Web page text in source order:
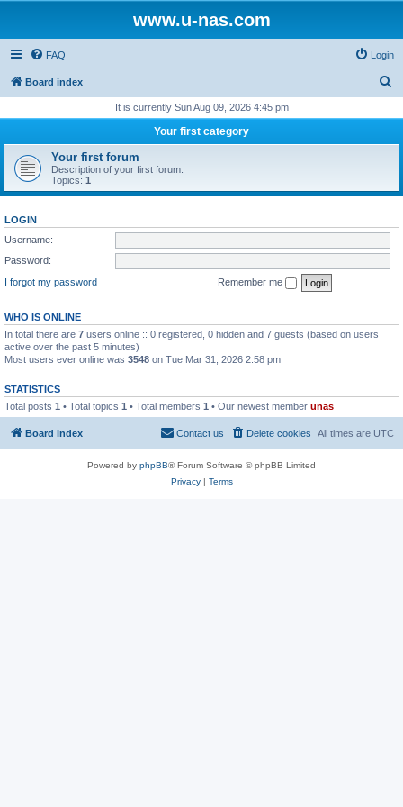
www.u-nas.com
FAQ Login
Board index
r
h
It is currently Sun Aug 09, 2026 4:45 pm
Your first category
Your first forum
Description of your first forum.
Topics: 1
LOGIN
Username:
Password:
I forgot my password
Remember me
WHO IS ONLINE
In total there are 7 users online :: 0 registered, 0 hidden and 7 guests (based on users
active over the past 5 minutes)
Most users ever online was 3548 on Tue Mar 31, 2026 2:58 pm
STATISTICS
Total posts 1 • Total topics 1 • Total members 1 • Our newest member unas
Board index All times are UTC
Delete cookies
Contact us
Powered by phpBB® Forum Software © phpBB Limited
Privacy| Terms